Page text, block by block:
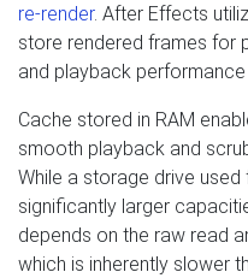
re-render. After Effects
store rendered frames for
and playback performance
Cache stored in RAM
smooth playback and
While a storage drive
significantly larger
depends on the raw read
which is inherently slower